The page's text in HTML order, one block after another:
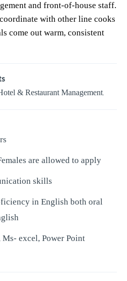
and front-of-house staff.
with other line cooks
come out warm, consistent
& Restaurant Management
are allowed to apply
skills
in English both oral
excel, Power Point